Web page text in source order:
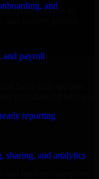
and
and payroll
reporting
sharing, and analytics
solution to
and support growth.
to real-world business
modern enterprise